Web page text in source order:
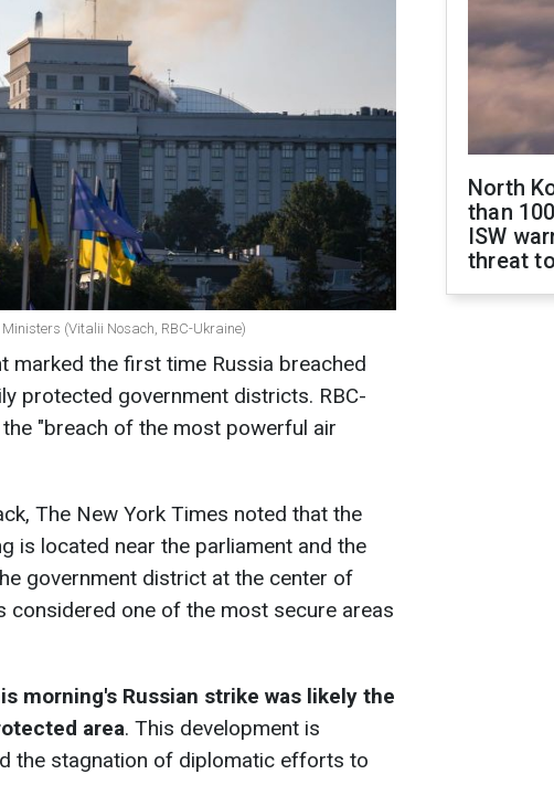
(Vitalii Nosach, RBC-Ukraine)
marked the first time Russia breached
protected government districts. RBC-
"breach of the most powerful air
The New York Times noted that the
is located near the parliament and the
government district at the center of
considered one of the most secure areas
morning's Russian strike was likely the
area. This development is
the stagnation of diplomatic efforts to
North
than
ISW
threat